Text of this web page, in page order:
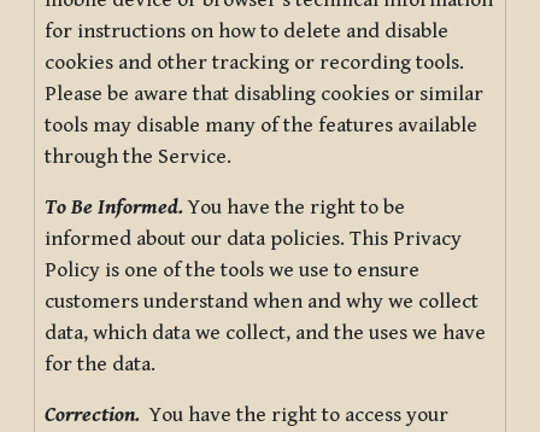
for instructions on how to delete and disable
cookies and other tracking or recording tools.
Please be aware that disabling cookies or similar
tools may disable many of the features available
through the Service.
To Be Informed.You have the right to be
informed about our data policies. This Privacy
Policy is one of the tools we use to ensure
customers understand when and why we collect
data, which data we collect, and the uses we have
for the data.
Correction. You have the right to access your